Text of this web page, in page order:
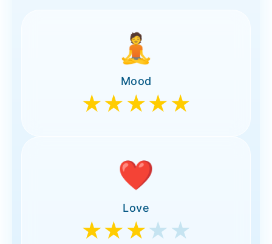
🧘
Mood
★★★★★
❤️
Love
★★★★★